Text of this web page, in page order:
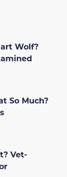
Wolf?
So Much?
Vet-